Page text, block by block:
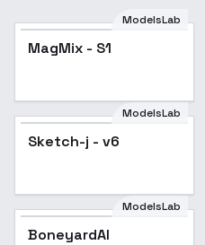
MagMix - S1
ModelsLab
MagMix - S1
ModelsLab
Sketch-j - v6
ModelsLab
BoneyardAI